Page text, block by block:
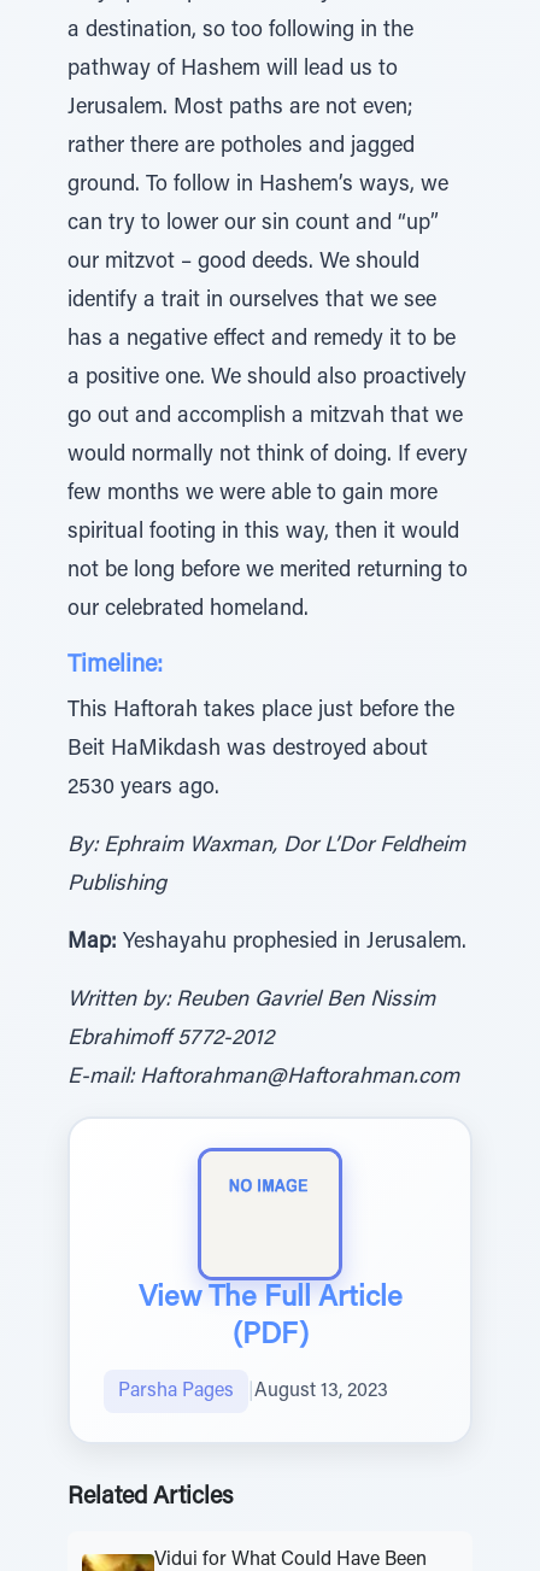
a destination, so too following in the
pathway of Hashem will lead us to
Jerusalem. Most paths are not even;
rather there are potholes and jagged
ground. To follow in Hashem’s ways, we
can try to lower our sin count and “up”
our mitzvot – good deeds. We should
identify a trait in ourselves that we see
has a negative effect and remedy it to be
a positive one. We should also proactively
go out and accomplish a mitzvah that we
would normally not think of doing. If every
few months we were able to gain more
spiritual footing in this way, then it would
not be long before we merited returning to
our celebrated homeland.
Timeline:
This Haftorah takes place just before the
Beit HaMikdash was destroyed about
2530 years ago.
By: Ephraim Waxman, Dor L’Dor Feldheim
Publishing
Map: Yeshayahu prophesied in Jerusalem.
Written by: Reuben Gavriel Ben Nissim
Ebrahimoff 5772-2012
E-mail: Haftorahman@Haftorahman.com
View The Full Article
(PDF)
Parsha Pages August 13, 2023
Related Articles
Vidui for What Could Have Been